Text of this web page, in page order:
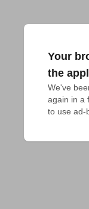
Your
the
We've
again in a
to use ad-